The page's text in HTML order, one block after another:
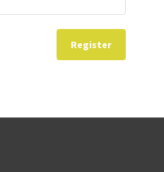
Register